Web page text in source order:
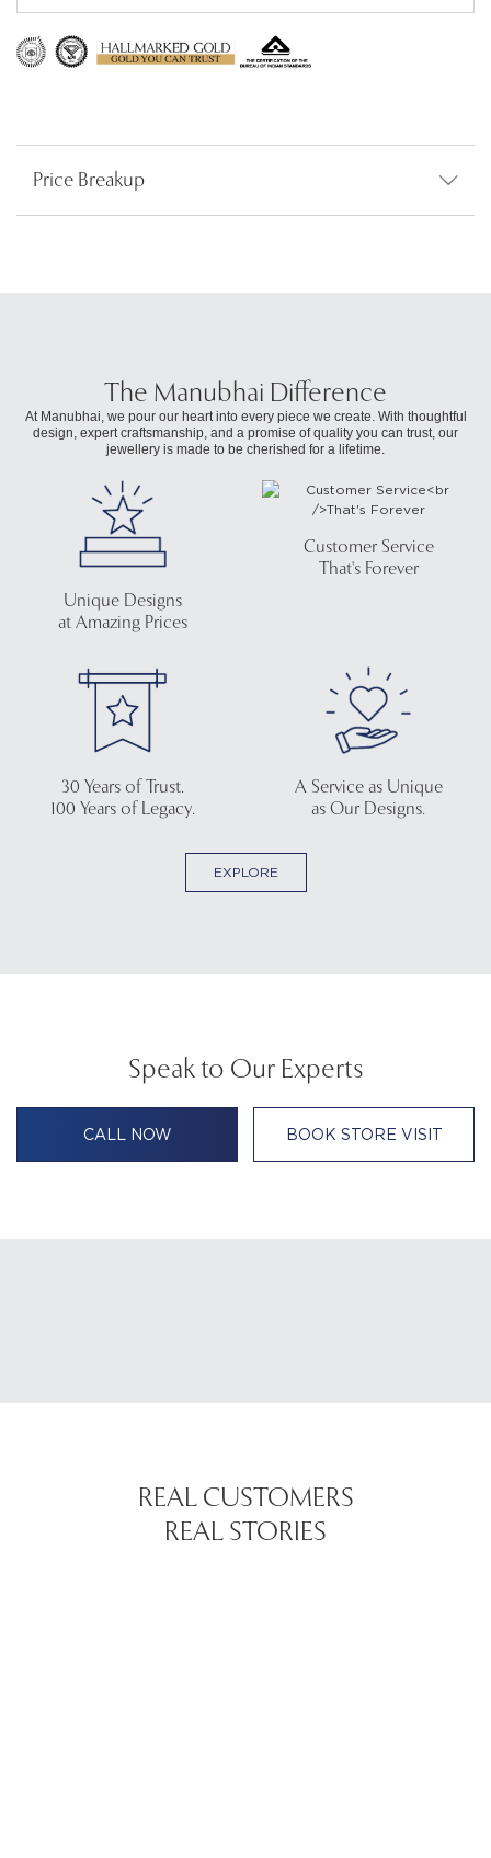
Price Breakup
The Manubhai Difference
At Manubhai, we pour our heart into every piece we create. With thoughtful
design, expert craftsmanship, and a promise of quality you can trust, our
jewellery is made to be cherished for a lifetime.
Unique Designs
at Amazing Prices
Customer Service
That's Forever
30 Years of Trust.
100 Years of Legacy.
A Service as Unique
as Our Designs.
EXPLORE
Speak to Our Experts
CALL NOW BOOK STORE VISIT
REAL CUSTOMERS
REAL STORIES